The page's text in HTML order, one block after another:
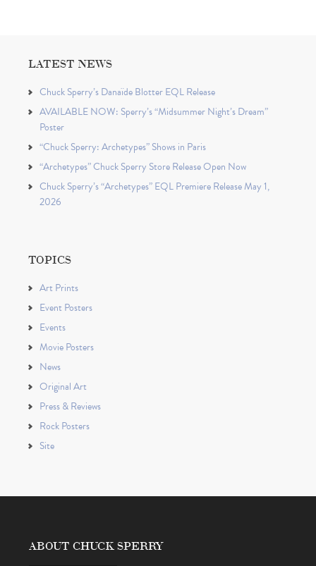
LATEST NEWS
Chuck Sperry’s Danaïde Blotter EQL Release
AVAILABLE NOW: Sperry’s “Midsummer Night’s Dream”
Poster
“Chuck Sperry: Archetypes” Shows in Paris
“Archetypes” Chuck Sperry Store Release Open Now
Chuck Sperry’s “Archetypes” EQL Premiere Release May 1,
2026
TOPICS
Art Prints
Event Posters
Events
Movie Posters
News
Original Art
Press & Reviews
Rock Posters
Site
ABOUT CHUCK SPERRY